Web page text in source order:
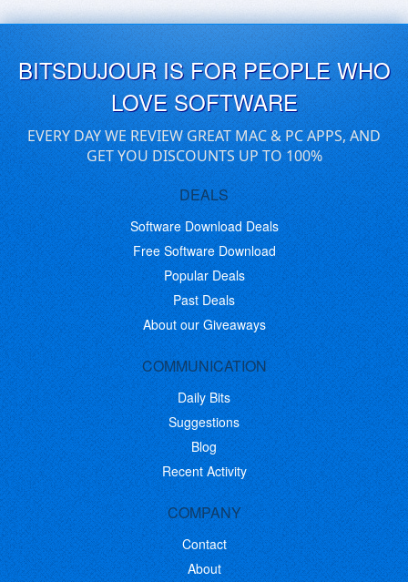
BITSDUJOUR IS FOR PEOPLE WHO
LOVE SOFTWARE
EVERY DAY WE REVIEW GREAT MAC & PC APPS, AND
GET YOU DISCOUNTS UP TO 100%
DEALS
Software Download Deals
Free Software Download
Popular Deals
Past Deals
About our Giveaways
COMMUNICATION
Daily Bits
Suggestions
Blog
Recent Activity
COMPANY
Contact
About